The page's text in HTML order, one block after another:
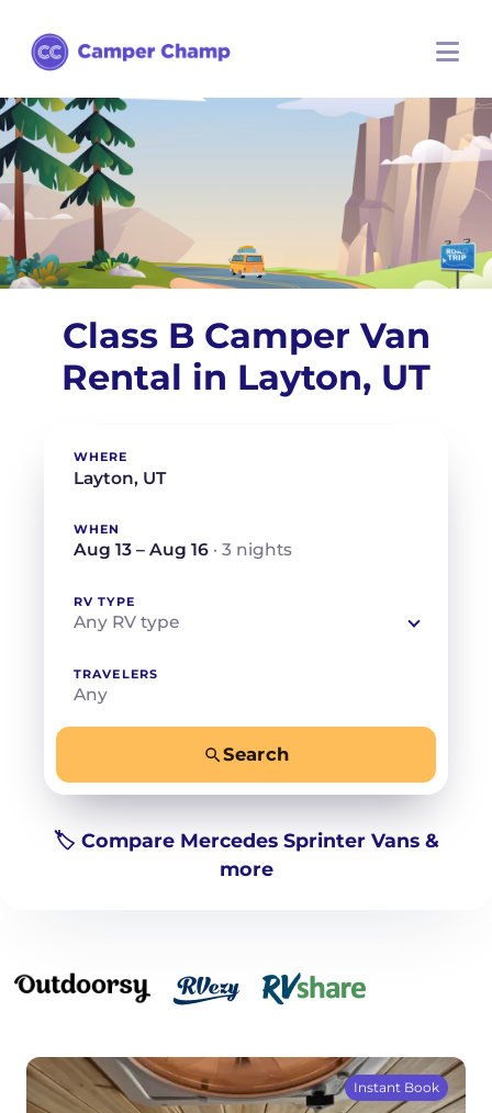
Class B Camper Van
Rental in Layton, UT
WHERE
WHEN
Aug 13 – Aug 16 · 3 nights
RV TYPE
Any RV type
TRAVELERS
Any
Search
🏷️ Compare Mercedes Sprinter Vans &
more
Instant Book